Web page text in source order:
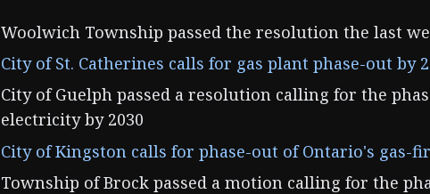
Woolwich Township passed the resolution the last
City of St. Catherines calls for gas plant phase-out by
City of Guelph passed a resolution calling for the
electricity by 2030
City of Kingston calls for phase-out of Ontario's gas-
Township of Brock passed a motion calling for the